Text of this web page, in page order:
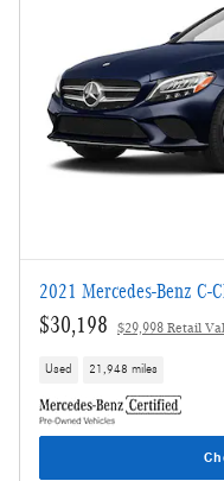
2021 Mercedes-Benz
$30,198 $29,998 Retail
Used 21,948 miles